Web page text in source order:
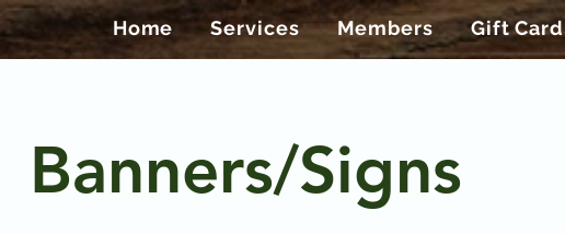
Home Services Members Gift Card
Banners/Signs